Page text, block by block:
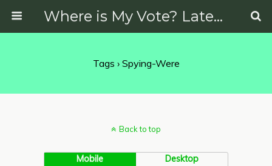
Where is My Vote? Latest News on Politics, Protests, Elections and More
Tags › Spying-Were
Back to top
Mobile Desktop